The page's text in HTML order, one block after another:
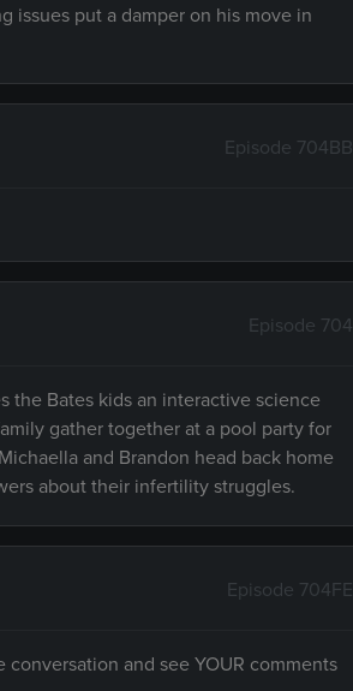
issues put a damper on his move in
Episode 704BB
Episode 704
the Bates kids an interactive science
gather together at a pool party for
and Brandon head back home
about their infertility struggles.
Episode 704FE
and see YOUR comments